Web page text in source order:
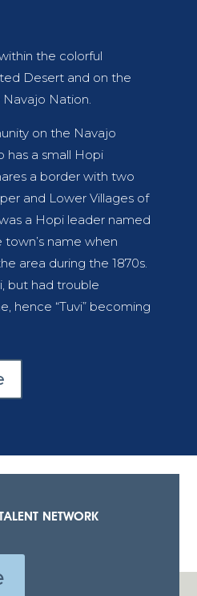
the colorful
Desert and on the
Nation.
on the Navajo
has a small Hopi
a border with two
and Lower Villages of
a Hopi leader named
name when
area during the 1870s.
but had trouble
hence “Tuvi” becoming
NETWORK